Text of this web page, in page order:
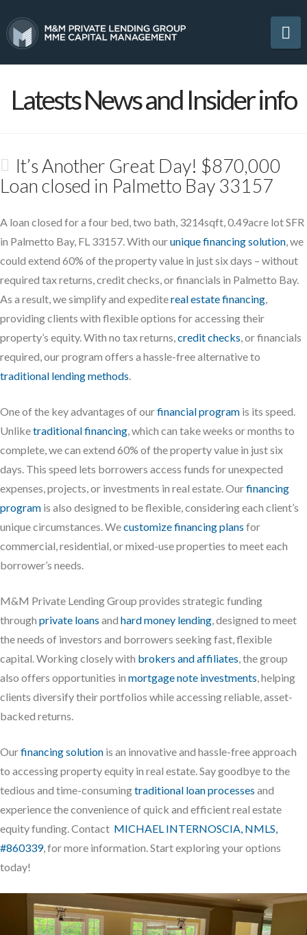
Latests News and Insider info
It’s Another Great Day! $870,000
Loan closed in Palmetto Bay 33157
A loan closed for a four bed, two bath, 3214sqft, 0.49acre lot SFR
in Palmetto Bay, FL 33157. With ourunique financing solution, we
could extend 60% of the property value in just six days – without
required tax returns, credit checks, or financials in Palmetto Bay.
As a result, we simplify and expeditereal estate financing,
providing clients with flexible options for accessing their
property’s equity. With no tax returns,credit checks, or financials
required, our program offers a hassle-free alternative to
traditional lending methods.
One of the key advantages of ourfinancial program is its speed.
Unliketraditional financing, which can take weeks or months to
complete, we can extend 60% of the property value in just six
days. This speed lets borrowers access funds for unexpected
expenses, projects, or investments in real estate. Ourfinancing
program is also designed to be flexible, considering each client’s
unique circumstances. Wecustomize financing plans for
commercial, residential, or mixed-use properties to meet each
borrower’s needs.
M&M Private Lending Group provides strategic funding
through private loans and hard money lending, designed to meet
the needs of investors and borrowers seeking fast, flexible
capital. Working closely with brokers and affiliates, the group
also offers opportunities in mortgage note investments, helping
clients diversify their portfolios while accessing reliable, asset-
backed returns.
Ourfinancing solution is an innovative and hassle-free approach
to accessing property equity in real estate. Say goodbye to the
tedious and time-consumingtraditional loan processes and
experience the convenience of quick and efficient real estate
equity funding. Contact MICHAEL INTERNOSCIA, NMLS,
#860339, for more information. Start exploring your options
today!